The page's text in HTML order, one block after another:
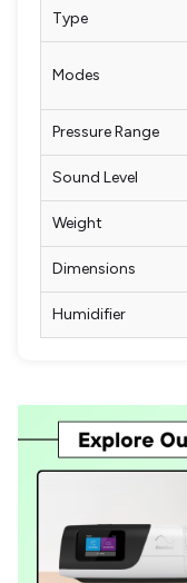
Type
Modes
Pressure Range
Sound Level
Weight
Dimensions
Humidifier